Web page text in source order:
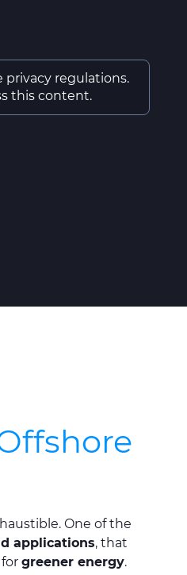
privacy regulations.
this content.
One of the
applications, that
greener energy.